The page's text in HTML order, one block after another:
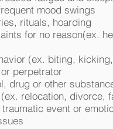
mood swings
rituals, hoarding
for no reason(ex.
(ex. biting,
perpetrator
drug or other
relocation, divorce,
event or